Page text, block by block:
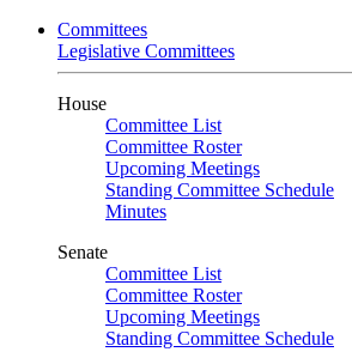
Committees
Legislative Committees
House
Committee List
Committee Roster
Upcoming Meetings
Standing Committee Schedule
Minutes
Senate
Committee List
Committee Roster
Upcoming Meetings
Standing Committee Schedule